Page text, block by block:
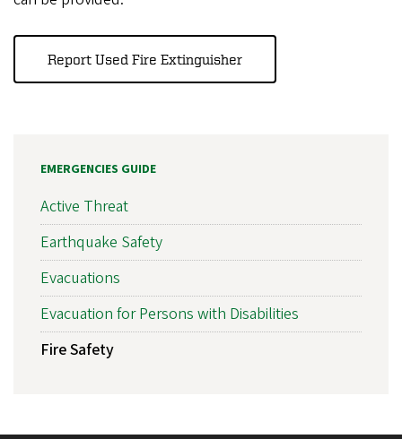
Report Used Fire Extinguisher
EMERGENCIES GUIDE
Active Threat
Earthquake Safety
Evacuations
Evacuation for Persons with Disabilities
Fire Safety